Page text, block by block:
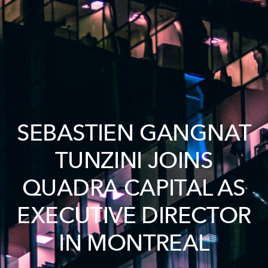
SEBASTIEN GANGNAT
TUNZINI JOINS
QUADRA CAPITAL AS
EXECUTIVE DIRECTOR
IN MONTREAL